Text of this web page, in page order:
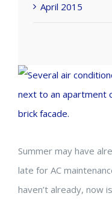
View
Larger
Image
Summer may have
late for AC
haven’t already, now
April 2015